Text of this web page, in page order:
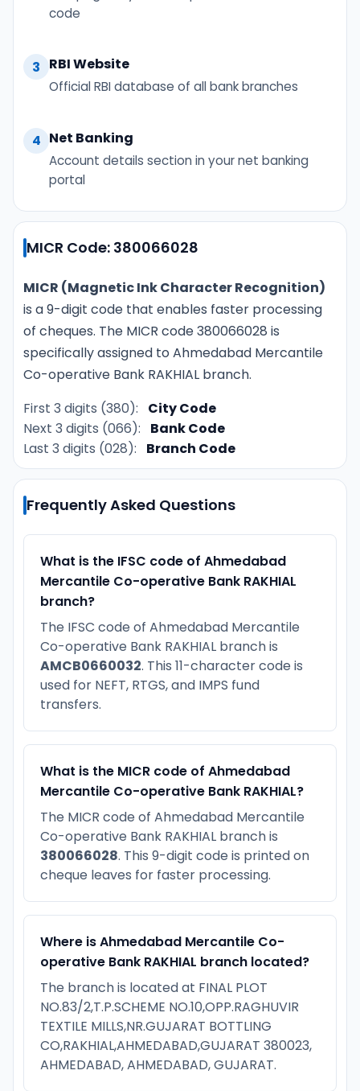
code
3 RBI Website
Official RBI database of all bank branches
4 Net Banking
Account details section in your net banking
portal
MICR Code: 380066028
MICR (Magnetic Ink Character Recognition)
is a 9-digit code that enables faster processing
of cheques. The MICR code 380066028 is
specifically assigned to Ahmedabad Mercantile
Co-operative Bank RAKHIAL branch.
First 3 digits (380):
City Code
Next 3 digits (066):
Bank Code
Last 3 digits (028):
Branch Code
Frequently Asked Questions
What is the IFSC code of Ahmedabad
Mercantile Co-operative Bank RAKHIAL
branch?
The IFSC code of Ahmedabad Mercantile
Co-operative Bank RAKHIAL branch is
AMCB0660032. This 11-character code is
used for NEFT, RTGS, and IMPS fund
transfers.
What is the MICR code of Ahmedabad
Mercantile Co-operative Bank RAKHIAL?
The MICR code of Ahmedabad Mercantile
Co-operative Bank RAKHIAL branch is
380066028. This 9-digit code is printed on
cheque leaves for faster processing.
Where is Ahmedabad Mercantile Co-
operative Bank RAKHIAL branch located?
The branch is located at FINAL PLOT
NO.83/2,T.P.SCHEME NO.10,OPP.RAGHUVIR
TEXTILE MILLS,NR.GUJARAT BOTTLING
CO,RAKHIAL,AHMEDABAD,GUJARAT 380023,
AHMEDABAD, AHMEDABAD, GUJARAT.